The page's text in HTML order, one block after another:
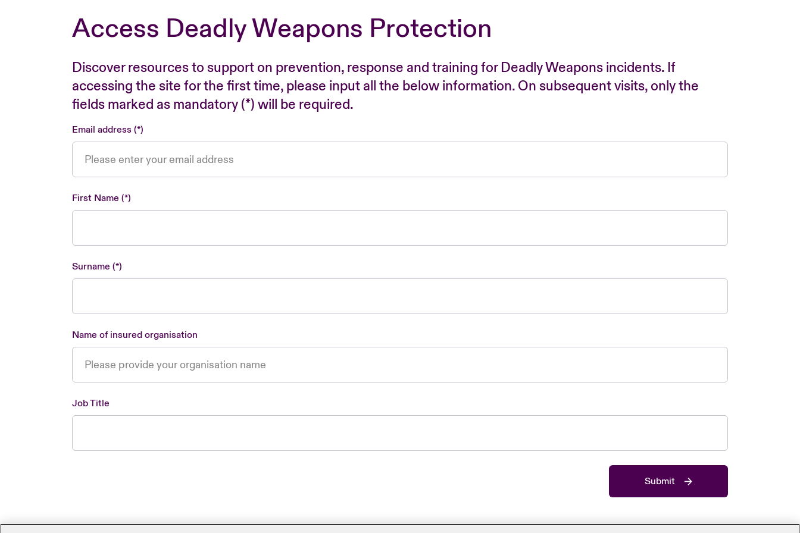
Access Deadly Weapons Protection
Discover resources to support on prevention, response and training for Deadly Weapons incidents. If
accessing the site for the first time, please input all the below information. On subsequent visits, only the
fields marked as mandatory (*) will be required.
Email address
First Name
Surname
Name of insured organisation
Job Title
Submit